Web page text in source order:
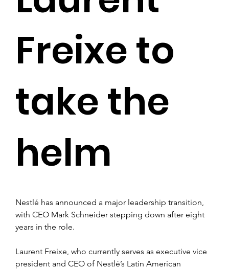
Nestlé has announced a major leadership transition,
with CEO Mark Schneider stepping down after eight
years in the role.
Laurent Freixe, who currently serves as executive vice
president and CEO of Nestlé’s Latin American
Freixe to
take the
helm